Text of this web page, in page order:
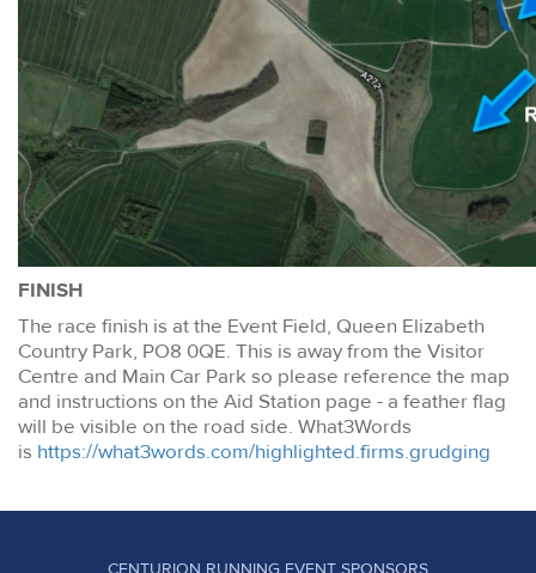
FINISH
The race finish is at the Event Field, Queen Elizabeth
Country Park, PO8 0QE. This is away from the Visitor
Centre and Main Car Park so please reference the map
and instructions on the Aid Station page - a feather flag
will be visible on the road side. What3Words
is https://what3words.com/highlighted.firms.grudging
CENTURION RUNNING EVENT SPONSORS